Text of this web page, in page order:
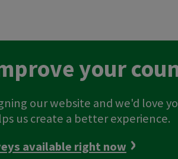
your
our website and we'd love
us create a better experience.
available right now